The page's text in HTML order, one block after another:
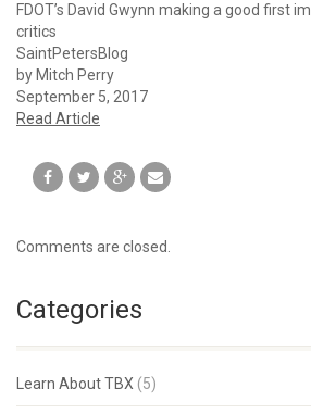
FDOT’s David Gwynn making a good first
critics
SaintPetersBlog
by Mitch Perry
September 5, 2017
Read Article
Comments are closed.
Categories
Learn About TBX (5)